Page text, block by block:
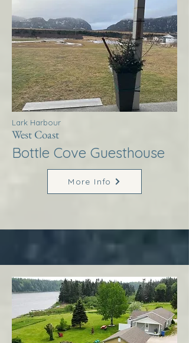
Lark Harbour
West Coast
Bottle Cove Guesthouse
More Info